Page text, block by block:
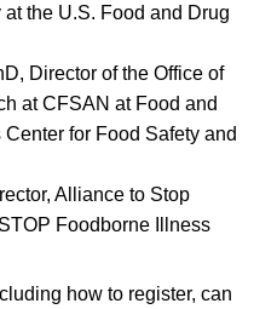
at the U.S. Food and Drug
Director of the Office of
at CFSAN at Food and
Center for Food Safety and
Alliance to Stop
Foodborne Illness
how to register, can